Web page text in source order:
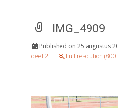
IMG_4909
Published on 25 augustus
deel 2
Full resolution (800